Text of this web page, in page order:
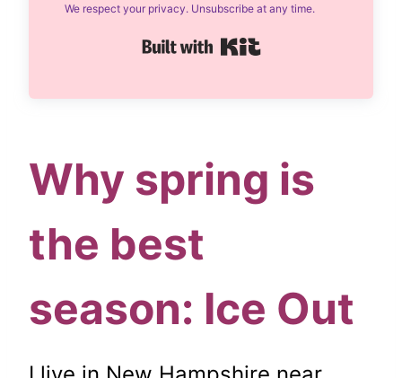
We respect your privacy. Unsubscribe at any time.
Built with Kit
Why spring is
the best
season: Ice Out